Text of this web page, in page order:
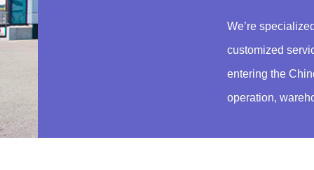
We’re
customized
entering the
operation,